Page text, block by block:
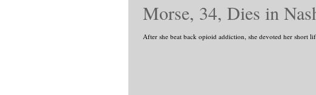
Morse, 34, Dies in
After she beat back opioid addiction, she devoted her short